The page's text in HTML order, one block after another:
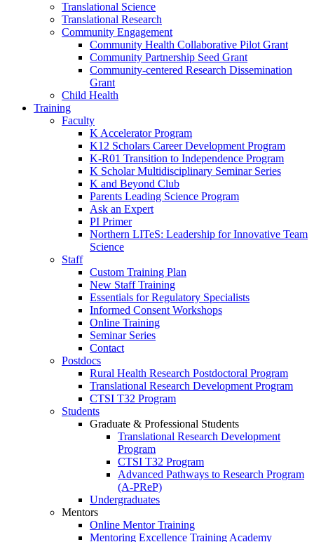
Translational Science
Translational Research
Community Engagement
Community Health Collaborative Pilot Grant
Community Partnership Seed Grant
Community-centered Research Dissemination
Grant
Child Health
Training
Faculty
K Accelerator Program
K12 Scholars Career Development Program
K-R01 Transition to Independence Program
K Scholar Multidisciplinary Seminar Series
K and Beyond Club
Parents Leading Science Program
Ask an Expert
PI Primer
Northern LITeS: Leadership for Innovative Team
Science
Staff
Custom Training Plan
New Staff Training
Essentials for Regulatory Specialists
Informed Consent Workshops
Online Training
Seminar Series
Contact
Postdocs
Rural Health Research Postdoctoral Program
Translational Research Development Program
CTSI T32 Program
Students
Graduate & Professional Students
Translational Research Development
Program
CTSI T32 Program
Advanced Pathways to Research Program
(A-PReP)
Undergraduates
Mentors
Online Mentor Training
Mentoring Excellence Training Academy